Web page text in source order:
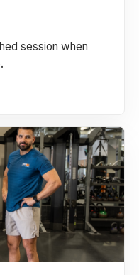
session when